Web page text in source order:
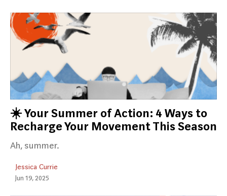
☀️ Your Summer of Action: 4 Ways to
Recharge Your Movement This Season
Ah, summer.
Jessica Currie
Jun 19, 2025